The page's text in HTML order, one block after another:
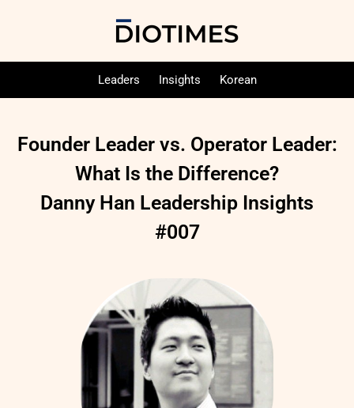
Leaders Insights Korean
Founder Leader vs. Operator Leader:
What Is the Difference?
Danny Han Leadership Insights
#007